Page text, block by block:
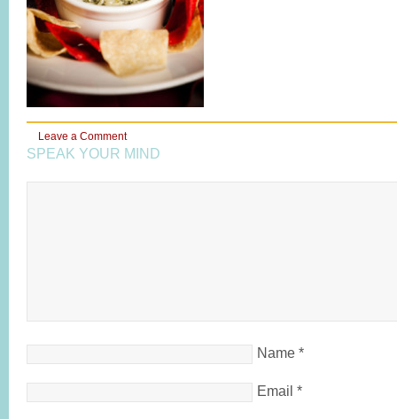
Leave a Comment
SPEAK YOUR MIND
Name *
Email *